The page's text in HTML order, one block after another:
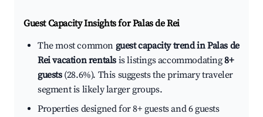
Guest Capacity Insights forPalas de Rei
The most common guest capacity trend in Palas de
Rei vacation rentals is listings accommodating8+
guests(28.6%). This suggests the primary traveler
segment is likely larger groups.
Properties designed for 8+ guests and 6 guests